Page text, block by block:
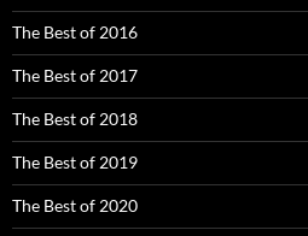
The Best of 2016
The Best of 2017
The Best of 2018
The Best of 2019
The Best of 2020